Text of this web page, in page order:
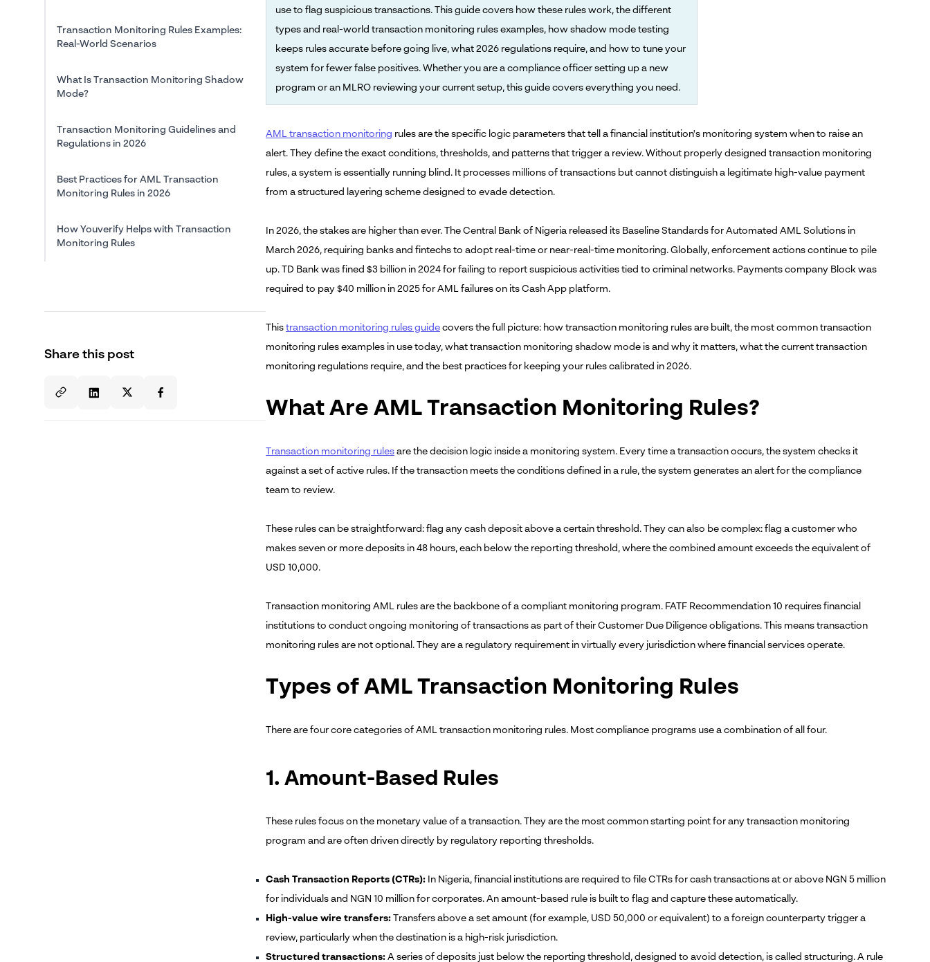
Transaction Monitoring Rules Examples:
Real-World Scenarios
What Is Transaction Monitoring Shadow
Mode?
Transaction Monitoring Guidelines and
Regulations in 2026
Best Practices for AML Transaction
Monitoring Rules in 2026
How Youverify Helps with Transaction
Monitoring Rules
Share this post
use to flag suspicious transactions. This guide covers how these rules work, the different
types and real-world transaction monitoring rules examples, how shadow mode testing
keeps rules accurate before going live, what 2026 regulations require, and how to tune your
system for fewer false positives. Whether you are a compliance officer setting up a new
program or an MLRO reviewing your current setup, this guide covers everything you need.
AML transaction monitoring rules are the specific logic parameters that tell a financial institution's monitoring system when to raise an
alert. They define the exact conditions, thresholds, and patterns that trigger a review. Without properly designed transaction monitoring
rules, a system is essentially running blind. It processes millions of transactions but cannot distinguish a legitimate high-value payment
from a structured layering scheme designed to evade detection.
In 2026, the stakes are higher than ever. The Central Bank of Nigeria released its Baseline Standards for Automated AML Solutions in
March 2026, requiring banks and fintechs to adopt real-time or near-real-time monitoring. Globally, enforcement actions continue to pile
up. TD Bank was fined $3 billion in 2024 for failing to report suspicious activities tied to criminal networks. Payments company Block was
required to pay $40 million in 2025 for AML failures on its Cash App platform.
This transaction monitoring rules guide covers the full picture: how transaction monitoring rules are built, the most common transaction
monitoring rules examples in use today, what transaction monitoring shadow mode is and why it matters, what the current transaction
monitoring regulations require, and the best practices for keeping your rules calibrated in 2026.
What Are AML Transaction Monitoring Rules?
Transaction monitoring rules are the decision logic inside a monitoring system. Every time a transaction occurs, the system checks it
against a set of active rules. If the transaction meets the conditions defined in a rule, the system generates an alert for the compliance
team to review.
These rules can be straightforward: flag any cash deposit above a certain threshold. They can also be complex: flag a customer who
makes seven or more deposits in 48 hours, each below the reporting threshold, where the combined amount exceeds the equivalent of
USD 10,000.
Transaction monitoring AML rules are the backbone of a compliant monitoring program. FATF Recommendation 10 requires financial
institutions to conduct ongoing monitoring of transactions as part of their Customer Due Diligence obligations. This means transaction
monitoring rules are not optional. They are a regulatory requirement in virtually every jurisdiction where financial services operate.
Types of AML Transaction Monitoring Rules
There are four core categories of AML transaction monitoring rules. Most compliance programs use a combination of all four.
1. Amount-Based Rules
These rules focus on the monetary value of a transaction. They are the most common starting point for any transaction monitoring
program and are often driven directly by regulatory reporting thresholds.
Cash Transaction Reports (CTRs): In Nigeria, financial institutions are required to file CTRs for cash transactions at or above NGN 5 million
for individuals and NGN 10 million for corporates. An amount-based rule is built to flag and capture these automatically.
High-value wire transfers: Transfers above a set amount (for example, USD 50,000 or equivalent) to a foreign counterparty trigger a
review, particularly when the destination is a high-risk jurisdiction.
Structured transactions: A series of deposits just below the reporting threshold, designed to avoid detection, is called structuring. A rule